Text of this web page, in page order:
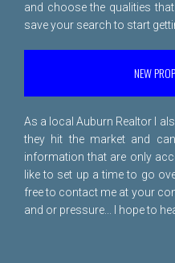
and choose the qualities
save your search to start
NEW
As a local Auburn Realtor I
they hit the market and
information that are only
like to set up a time to go
free to contact me at your
and or pressure... I hope to